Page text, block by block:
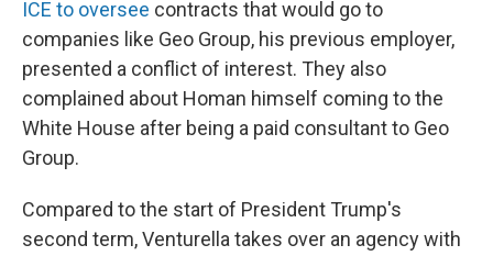
ICE to oversee contracts that would go to
companies like Geo Group, his previous employer,
presented a conflict of interest. They also
complained about Homan himself coming to the
White House after being a paid consultant to Geo
Group.
Compared to the start of President Trump's
second term, Venturella takes over an agency with